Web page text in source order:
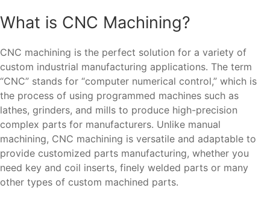
What is CNC Machining?
CNC machining is the perfect solution for a variety of
custom industrial manufacturing applications. The term
“CNC” stands for “computer numerical control,” which is
the process of using programmed machines such as
lathes, grinders, and mills to produce high-precision
complex parts for manufacturers. Unlike manual
machining, CNC machining is versatile and adaptable to
provide customized parts manufacturing, whether you
need key and coil inserts, finely welded parts or many
other types of custom machined parts.